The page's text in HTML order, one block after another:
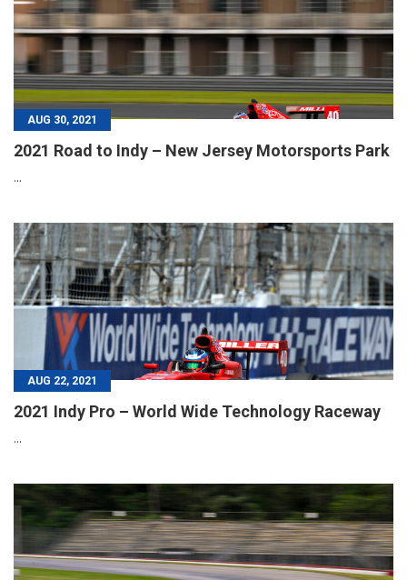
AUG 30, 2021
2021 Road to Indy – New Jersey Motorsports Park
...
AUG 22, 2021
2021 Indy Pro – World Wide Technology Raceway
...